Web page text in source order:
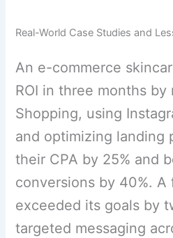
Real-World Case Studies and
An e-commerce
ROI in three months
Shopping, using
and optimizing landing
their CPA by 25% and
conversions by 40%. A
exceeded its goals by
targeted messaging